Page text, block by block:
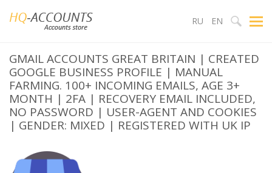
RU EN
GMAIL ACCOUNTS GREAT BRITAIN | CREATED
GOOGLE BUSINESS PROFILE | MANUAL
FARMING. 100+ INCOMING EMAILS, AGE 3+
MONTH | 2FA | RECOVERY EMAIL INCLUDED,
NO PASSWORD | USER-AGENT AND COOKIES
| GENDER: MIXED | REGISTERED WITH UK IP